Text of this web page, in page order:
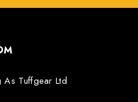
As Tuffgear Ltd